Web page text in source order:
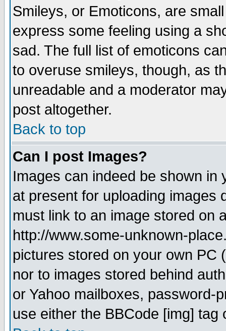
Smileys, or Emoticons, are
express some feeling using a
sad. The full list of emoticons
to overuse smileys, though, as
unreadable and a moderator
post altogether.
Back to top
Can I post Images?
Images can indeed be shown in
at present for uploading images
must link to an image stored on
http://www.some-unknown-
pictures stored on your own PC
nor to images stored behind
or Yahoo mailboxes, password-
use either the BBCode [img]